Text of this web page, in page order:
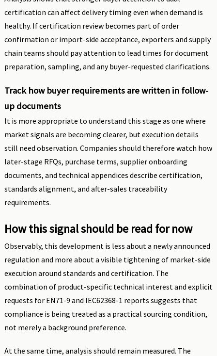
certification can affect delivery timing even when demand is
healthy. If certification review becomes part of order
confirmation or import-side acceptance, exporters and supply
chain teams should pay attention to lead times for document
preparation, sampling, and any buyer-requested clarifications.
Track how buyer requirements are written in follow-
up documents
It is more appropriate to understand this stage as one where
market signals are becoming clearer, but execution details
still need observation. Companies should therefore watch how
later-stage RFQs, purchase terms, supplier onboarding
documents, and technical appendices describe certification,
standards alignment, and after-sales traceability
requirements.
How this signal should be read for now
Observably, this development is less about a newly announced
regulation and more about a visible tightening of market-side
execution around standards and certification. The
combination of product-specific technical interest and explicit
requests for EN71-9 and IEC62368-1 reports suggests that
compliance is being treated as a practical sourcing condition,
not merely a background preference.
At the same time, analysis should remain measured. The